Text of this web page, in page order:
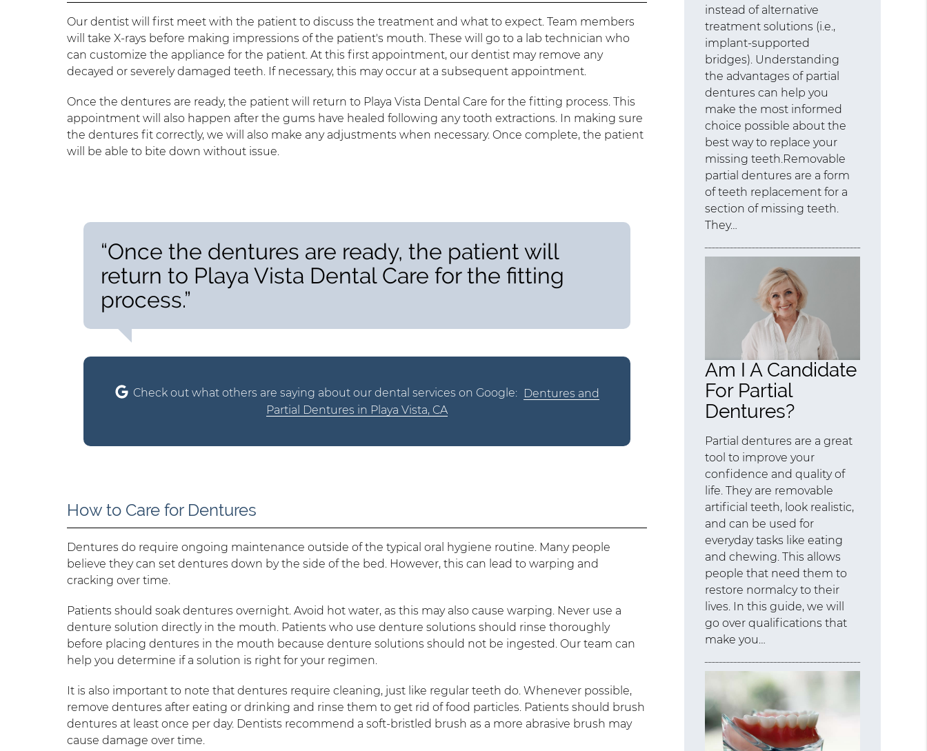
Our dentist will first meet with the patient to discuss the treatment and what to expect. Team members
will take X-rays before making impressions of the patient's mouth. These will go to a lab technician who
can customize the appliance for the patient. At this first appointment, our dentist may remove any
decayed or severely damaged teeth. If necessary, this may occur at a subsequent appointment.
Once the dentures are ready, the patient will return to Playa Vista Dental Care for the fitting process. This
appointment will also happen after the gums have healed following any tooth extractions. In making sure
the dentures fit correctly, we will also make any adjustments when necessary. Once complete, the patient
will be able to bite down without issue.
“Once the dentures are ready, the patient will
return to Playa Vista Dental Care for the fitting
process.”
Check out what others are saying about our dental services on Google: Dentures and
Partial Dentures in Playa Vista, CA
How to Care for Dentures
Dentures do require ongoing maintenance outside of the typical oral hygiene routine. Many people
believe they can set dentures down by the side of the bed. However, this can lead to warping and
cracking over time.
Patients should soak dentures overnight. Avoid hot water, as this may also cause warping. Never use a
denture solution directly in the mouth. Patients who use denture solutions should rinse thoroughly
before placing dentures in the mouth because denture solutions should not be ingested. Our team can
help you determine if a solution is right for your regimen.
It is also important to note that dentures require cleaning, just like regular teeth do. Whenever possible,
remove dentures after eating or drinking and rinse them to get rid of food particles. Patients should brush
dentures at least once per day. Dentists recommend a soft-bristled brush as a more abrasive brush may
cause damage over time.
instead of alternative
treatment solutions (i.e.,
implant-supported
bridges). Understanding
the advantages of partial
dentures can help you
make the most informed
choice possible about the
best way to replace your
missing teeth.Removable
partial dentures are a form
of teeth replacement for a
section of missing teeth.
They…
Am I A Candidate
For Partial
Dentures?
Partial dentures are a great
tool to improve your
confidence and quality of
life. They are removable
artificial teeth, look realistic,
and can be used for
everyday tasks like eating
and chewing. This allows
people that need them to
restore normalcy to their
lives. In this guide, we will
go over qualifications that
make you…